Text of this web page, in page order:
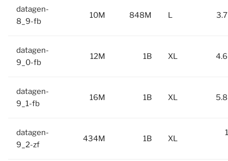
datagen-
8_9-fb
10M 848M L
datagen-
9_0-fb
12M 1B XL
datagen-
9_1-fb
16M 1B XL
datagen-
9_2-zf
434M 1B XL